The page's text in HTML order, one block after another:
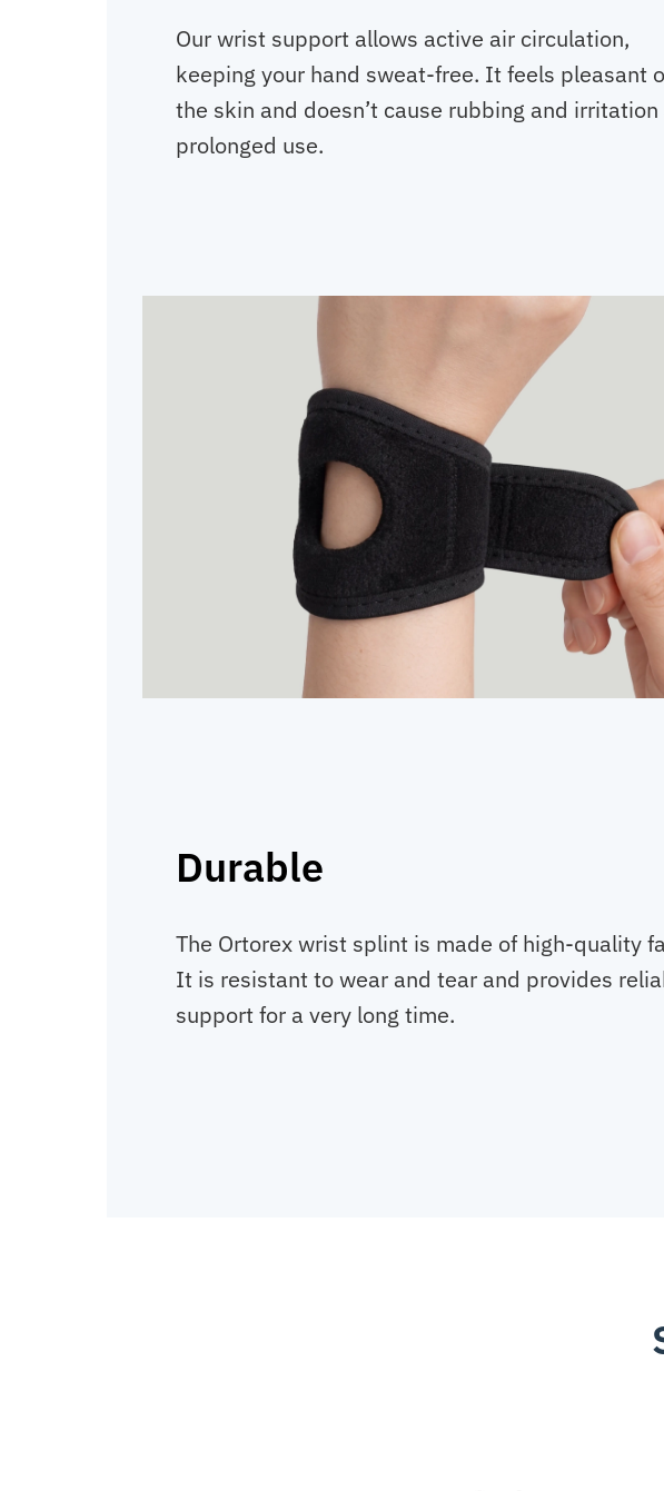
Our wrist support allows active air circulation,
keeping your hand sweat-free. It feels pleasant
the skin and doesn’t cause rubbing and
prolonged use.
Durable
The Ortorex wrist splint is made of high-quality
It is resistant to wear and tear and provides
support for a very long time.